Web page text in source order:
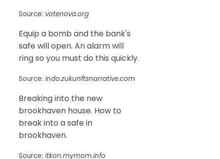
Source: votenova.org
Equip a bomb and the bank's
safe will open. An alarm will
ring so you must do this quickly.
Source: indo.zukunftsnarrative.com
Breaking into the new
brookhaven house. How to
break into a safe in
brookhaven.
Source: itkon.mymom.info